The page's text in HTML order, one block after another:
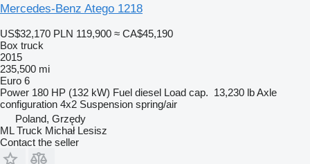
Mercedes-Benz Atego 1218
US$32,170 PLN 119,900 ≈ CA$45,190
Box truck
2015
235,500 mi
Euro 6
Power 180 HP (132 kW) Fuel diesel Load cap. 13,230 lbAxle
configuration 4x2 Suspension spring/air
Poland, Grzędy
ML Truck Michał Lesisz
Contact the seller